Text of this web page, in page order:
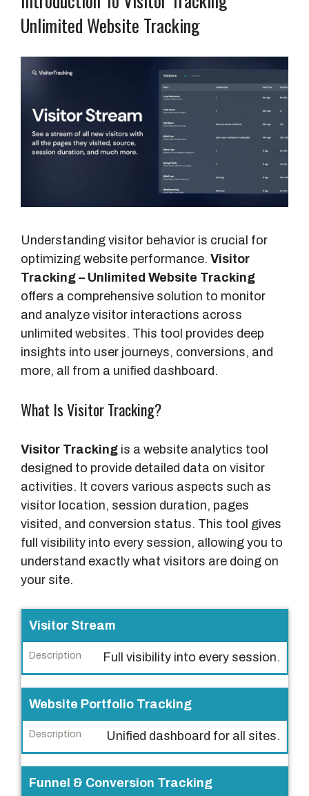
Unlimited Website Tracking
Understanding visitor behavior is crucial for
optimizing website performance. Visitor
Tracking – Unlimited Website Tracking
offers a comprehensive solution to monitor
and analyze visitor interactions across
unlimited websites. This tool provides deep
insights into user journeys, conversions, and
more, all from a unified dashboard.
What Is Visitor Tracking?
Visitor Tracking is a website analytics tool
designed to provide detailed data on visitor
activities. It covers various aspects such as
visitor location, session duration, pages
visited, and conversion status. This tool gives
full visibility into every session, allowing you to
understand exactly what visitors are doing on
your site.
F
e
a
u
r
e
D
e
Visitor Stream
Full visibility into every session.
Website Portfolio Tracking
Unified dashboard for all sites.
Funnel & Conversion Tracking